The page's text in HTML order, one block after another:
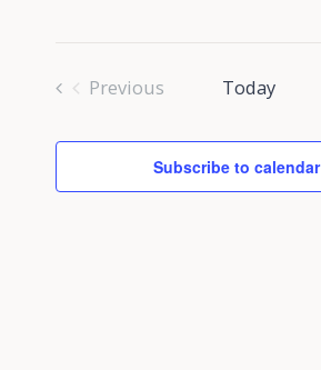
Previous
Today
Subscribe to calendar